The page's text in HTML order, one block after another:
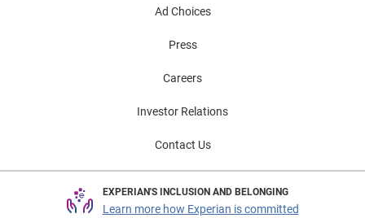
Ad Choices
Press
Careers
Investor Relations
Contact Us
EXPERIAN'S INCLUSION AND BELONGING
Learn more how Experian is committed